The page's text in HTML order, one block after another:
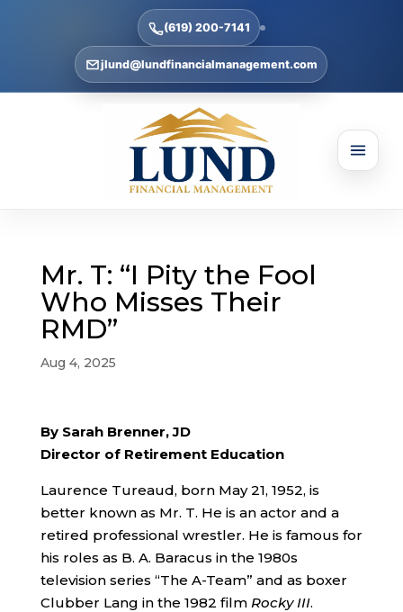
(619) 200-7141
jlund@lundfinancialmanagement.com
Mr. T: “I Pity the Fool
Who Misses Their
RMD”
Aug 4, 2025
By Sarah Brenner, JD
Director of Retirement Education
Laurence Tureaud, born May 21, 1952, is
better known as Mr. T. He is an actor and a
retired professional wrestler. He is famous for
his roles as B. A. Baracus in the 1980s
television series “The A-Team” and as boxer
Clubber Lang in the 1982 film Rocky III.